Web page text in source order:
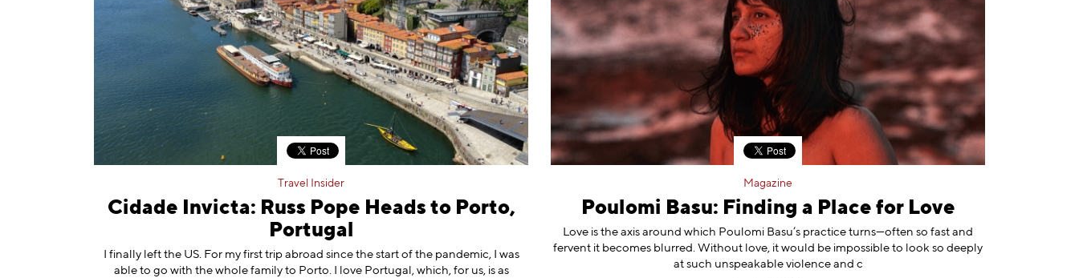
Travel Insider
Cidade Invicta: Russ Pope Heads to Porto,
Portugal
I finally left the US. For my first trip abroad since the start of the pandemic, I was
able to go with the whole family to Porto. I love Portugal, which, for us, is as
Magazine
Poulomi Basu: Finding a Place for Love
Love is the axis around which Poulomi Basu’s practice turns—often so fast and
fervent it becomes blurred. Without love, it would be impossible to look so deeply
at such unspeakable violence and c